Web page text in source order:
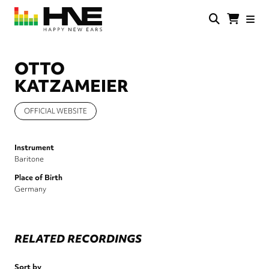
Skip
main
OTTO
KATZAMEIER
OFFICIAL WEBSITE
Instrument
Baritone
Place of Birth
Germany
RELATED RECORDINGS
Sort by